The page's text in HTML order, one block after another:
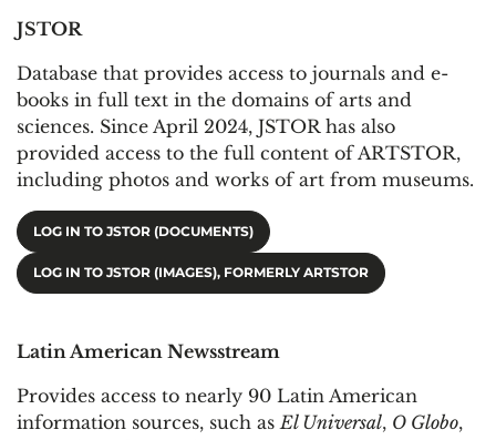
JSTOR
Database that provides access to journals and e-
books in full text in the domains of arts and
sciences. Since April 2024, JSTOR has also
provided access to the full content of ARTSTOR,
including photos and works of art from museums.
LOG IN TO JSTOR (DOCUMENTS)
LOG IN TO JSTOR (IMAGES), FORMERLY ARTSTOR
Latin American Newsstream
Provides access to nearly 90 Latin American
information sources, such asEl Universal, O Globo,